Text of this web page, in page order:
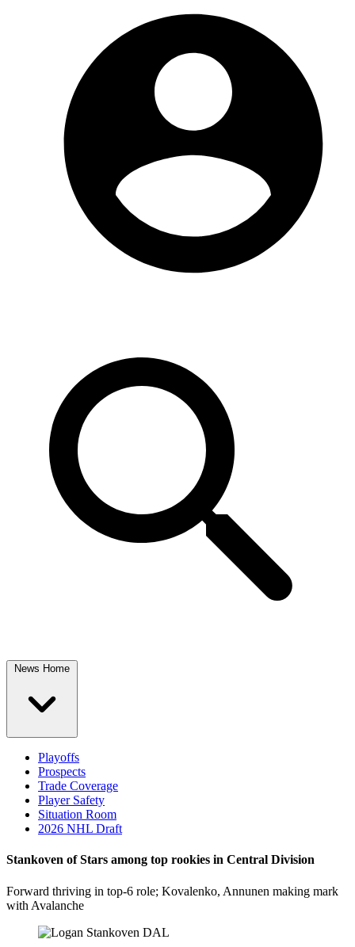
News Home
Playoffs
Prospects
Trade Coverage
Player Safety
Situation Room
2026 NHL Draft
Stankoven of Stars among top rookies in Central Division
Forward thriving in top-6 role; Kovalenko, Annunen making mark
with Avalanche